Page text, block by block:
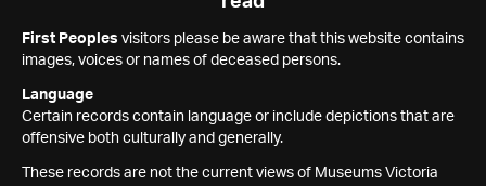
First Peoples visitors please be aware that this website contains
images, voices or names of deceased persons.
Language
Certain records contain language or include depictions that are
offensive both culturally and generally.
These records are not the current views of Museums Victoria